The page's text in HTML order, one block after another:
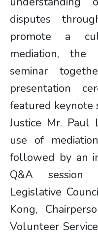
disputes
promote a
mediation,
seminar
presentation
featured keynote
Justice Mr. Paul
use of
followed by an
Q&A
Legislative
Kong,
Volunteer